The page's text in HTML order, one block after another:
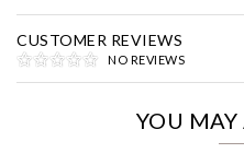
CUSTOMER REVIEWS
NO REVIEWS
YOU MAY